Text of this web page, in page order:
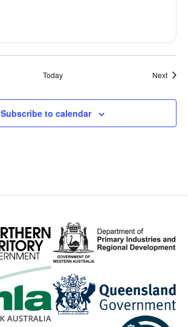
Today Next
Subscribe to calendar